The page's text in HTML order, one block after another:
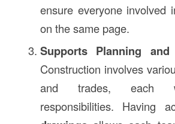
ensure everyone involved
on the same page.
Supports Planning and
Construction involves
and trades, each
responsibilities. Having